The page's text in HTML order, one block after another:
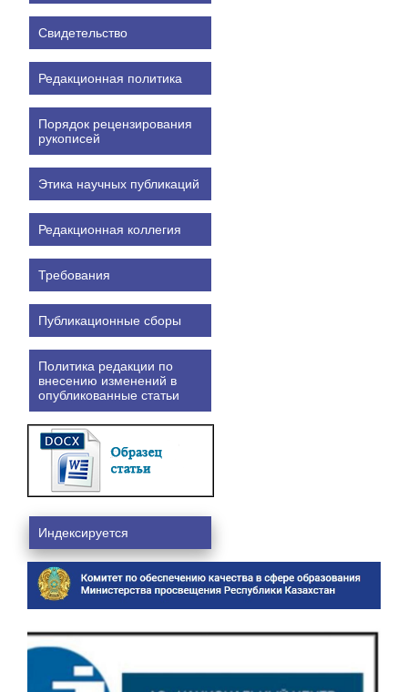
Свидетельство
Редакционная политика
Порядок рецензирования
рукописей
Этика научных публикаций
Редакционная коллегия
Требования
Публикационные сборы
Политика редакции по
внесению изменений в
опубликованные статьи
Индексируется